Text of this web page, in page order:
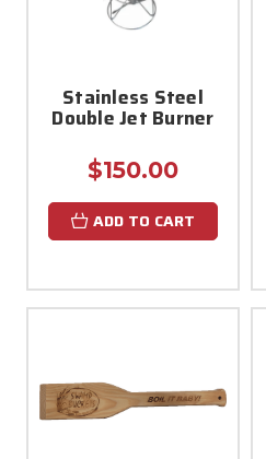
Stainless Steel
Double Jet Burner
$150.00
ADD TO CART